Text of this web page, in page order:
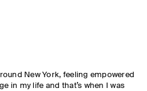
New York, feeling empowered
in my life and that’s when I was